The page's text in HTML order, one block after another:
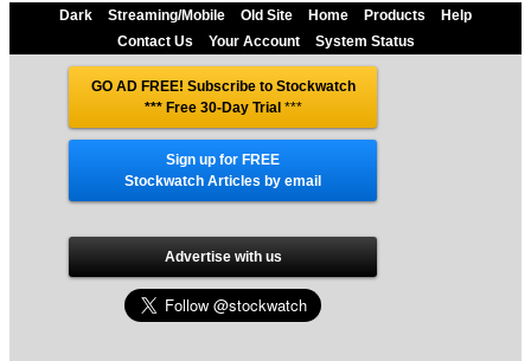
Dark Streaming/Mobile Old Site Home Products
Help
Contact Us
Your Account System Status
GO AD FREE! Subscribe to Stockwatch
*** Free 30-Day Trial***
Sign up for FREE
Stockwatch Articles by email
Advertise with us